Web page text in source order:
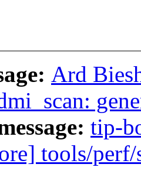
Ard
tip-
tools/perf/